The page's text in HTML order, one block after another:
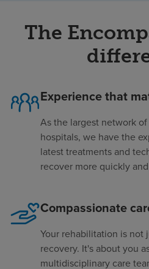
The
Experience that
As the largest network
hospitals, we have the
latest treatments and
recover more quickly
Compassionate
Your rehabilitation is not
recovery. It's about you
multidisciplinary care